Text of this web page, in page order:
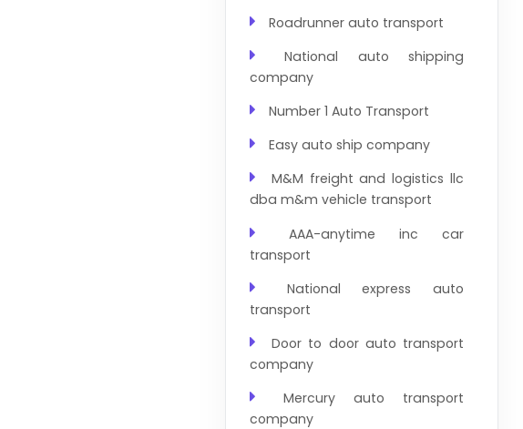
Roadrunner auto transport
National auto shipping
company
Number 1 Auto Transport
Easy auto ship company
M&M freight and logistics llc
dba m&m vehicle transport
AAA-anytime inc car
transport
National express auto
transport
Door to door auto transport
company
Mercury auto transport
company